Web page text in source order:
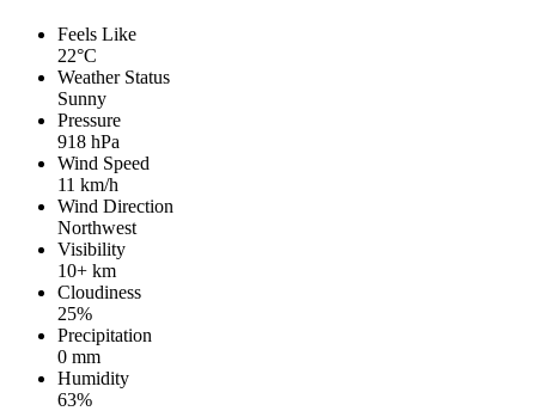
Feels Like
22°C
Weather Status
Sunny
Pressure
918 hPa
Wind Speed
11 km/h
Wind Direction
Northwest
Visibility
10+ km
Cloudiness
25%
Precipitation
0 mm
Humidity
63%